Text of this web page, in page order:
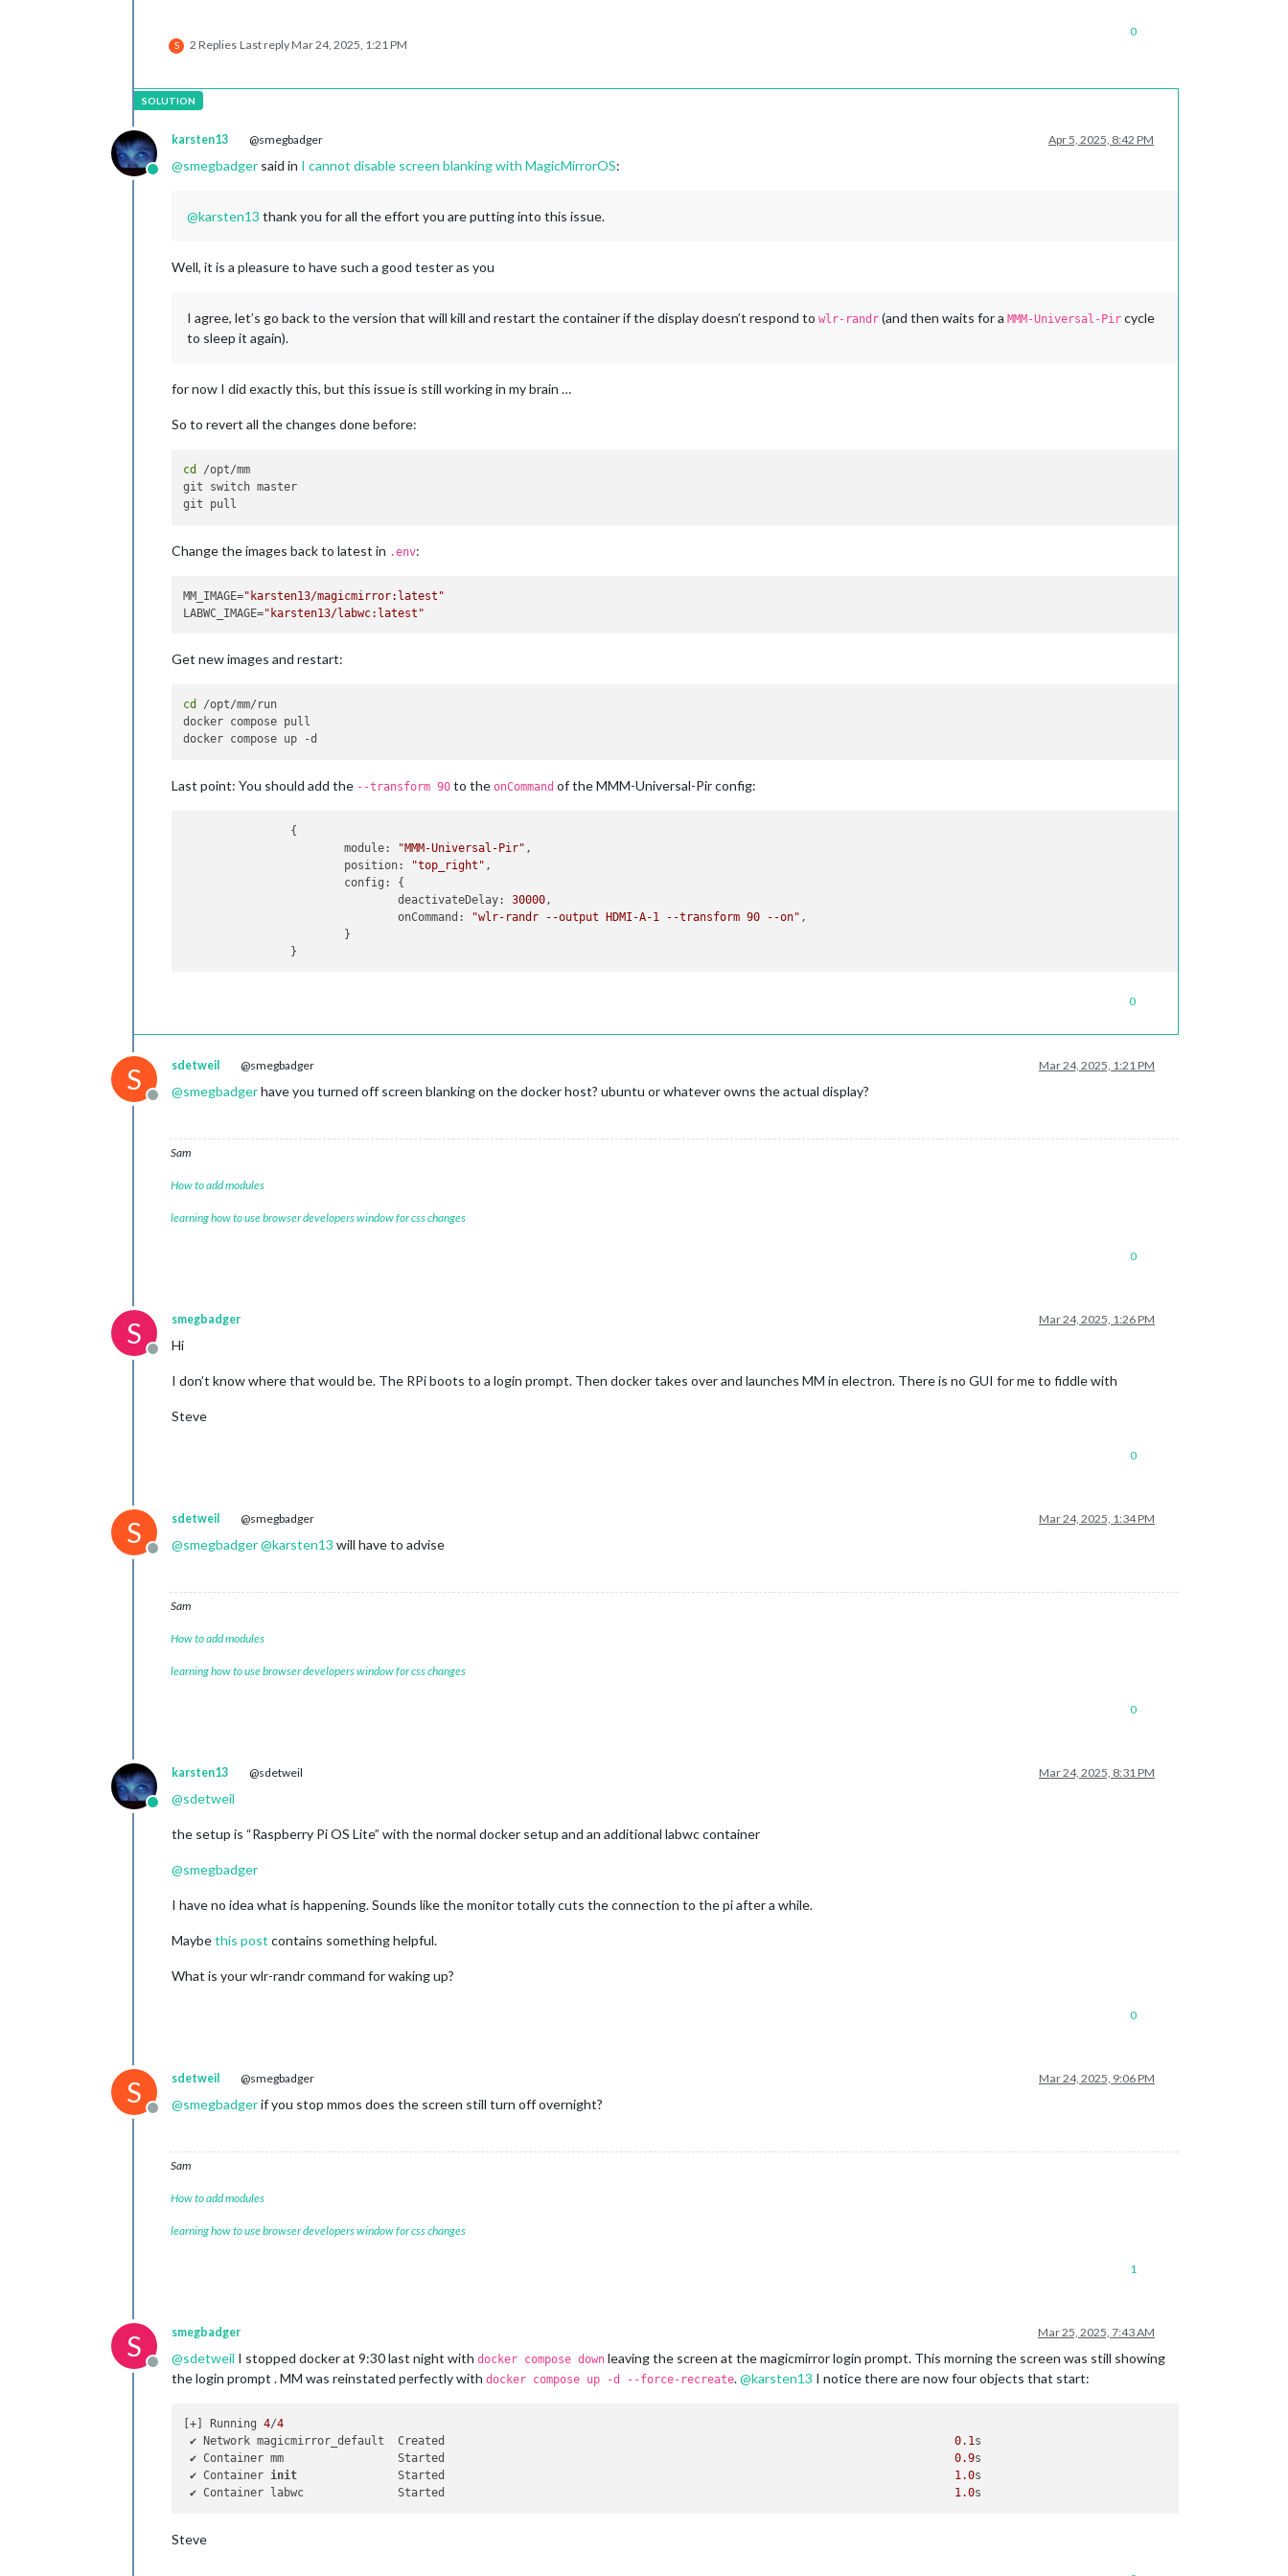
S 2 Replies Last replyMar 24, 2025, 1:21 PM
0
Online
karsten13 @smegbadger Apr 5, 2025, 8:42 PM
@smegbadger said in I cannot disable screen blanking with MagicMirrorOS:
@karsten13 thank you for all the effort you are putting into this issue.
Well, it is a pleasure to have such a good tester as you
I agree, let’s go back to the version that will kill and restart the container if the display doesn’t respond to wlr-randr (and then waits for a MMM-Universal-Pir cycle
to sleep it again).
for now I did exactly this, but this issue is still working in my brain …
So to revert all the changes done before:
cd
/opt/mm
git switch master
Change the images back to latest in .env:
MM_IMAGE="karsten13/magicmirror:latest"
LABWC_IMAGE="karsten13/labwc:latest"
Get new images and restart:
cd
/opt/mm/run
docker compose pull
Last point: You should add the --transform 90 to the onCommand of the MMM-Universal-Pir config:
                {
module: "MMM-Universal-Pir" ,
position: "top_right" ,
config : {
deactivateDelay: 30000 ,
onCommand : "wlr-randr --output HDMI-A-1 --transform 90 --on" ,
                        }
0
S
Offline
sdetweil @smegbadger Mar 24, 2025, 1:21 PM
@smegbadgerhave you turned off screen blanking on the docker host? ubuntu or whatever owns the actual display?
Sam
How to add modules
learning how to use browser developers window for css changes
0
S
Offline
smegbadger Mar 24, 2025, 1:26 PM
Hi
I don’t know where that would be. The RPi boots to a login prompt. Then docker takes over and launches MM in electron. There is no GUI for me to fiddle with
Steve
0
S
Offline
sdetweil @smegbadger Mar 24, 2025, 1:34 PM
@smegbadger@karsten13 will have to advise
Sam
How to add modules
learning how to use browser developers window for css changes
0
Online
karsten13 @sdetweil Mar 24, 2025, 8:31 PM
@sdetweil
the setup is “Raspberry Pi OS Lite” with the normal docker setup and an additional labwc container
@smegbadger
I have no idea what is happening. Sounds like the monitor totally cuts the connection to the pi after a while.
Maybethis post contains something helpful.
What is your wlr-randr command for waking up?
0
S
Offline
sdetweil @smegbadger Mar 24, 2025, 9:06 PM
@smegbadgerif you stop mmos does the screen still turn off overnight?
Sam
How to add modules
learning how to use browser developers window for css changes
1
S
Offline
smegbadger Mar 25, 2025, 7:43 AM
@sdetweil I stopped docker at 9:30 last night with docker compose down leaving the screen at the magicmirror login prompt. This morning the screen was still showing
the login prompt . MM was reinstated perfectly with docker compose up -d --force-recreate.@karsten13 I notice there are now four objects that start:
[+] Running 4/4
✔ Network magicmirror_default  Created 0.1s
✔ Container mm                 Started 0.9s
✔ Container init
               Started
1.0s
✔ Container labwc              Started 1.0
Steve